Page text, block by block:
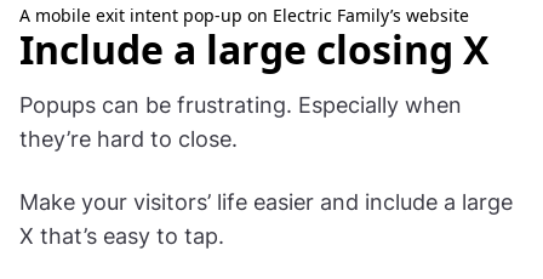
A mobile exit intent pop-up on Electric Family’s website
Include a large closing X
Popups can be frustrating. Especially when
they’re hard to close.
Make your visitors’ life easier and include a large
X that’s easy to tap.